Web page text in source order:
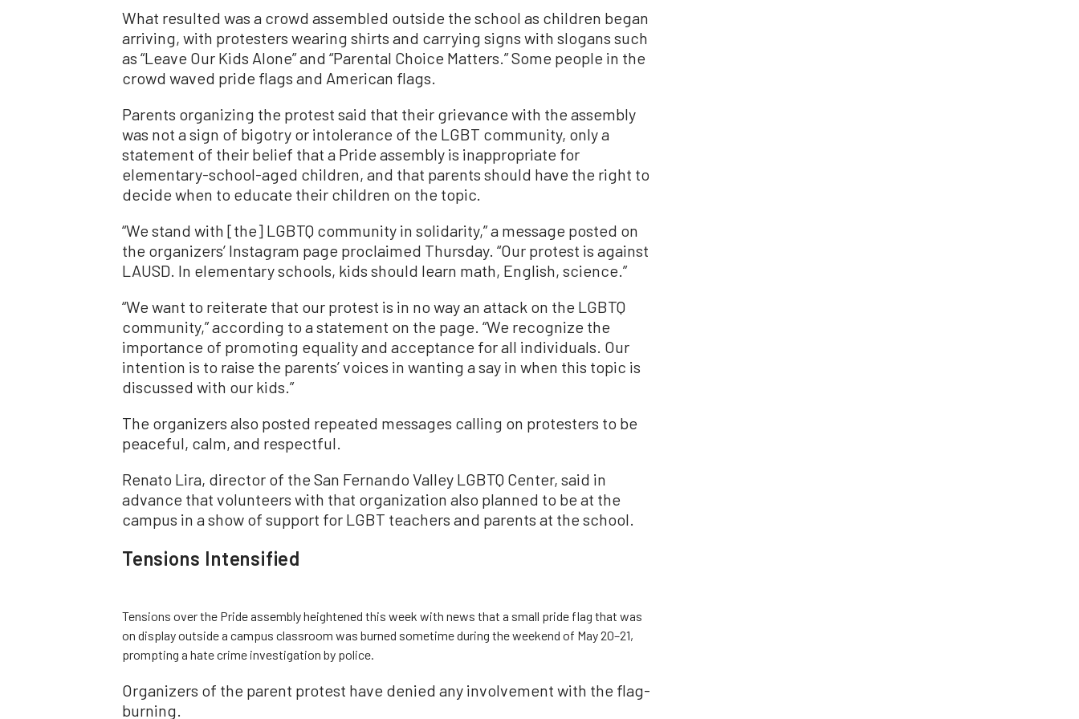
What resulted was a crowd assembled outside the school as children began
arriving, with protesters wearing shirts and carrying signs with slogans such
as “Leave Our Kids Alone” and “Parental Choice Matters.” Some people in the
crowd waved pride flags and American flags.
Parents organizing the protest said that their grievance with the assembly
was not a sign of bigotry or intolerance of the LGBT community, only a
statement of their belief that a Pride assembly is inappropriate for
elementary-school-aged children, and that parents should have the right to
decide when to educate their children on the topic.
“We stand with [the] LGBTQ community in solidarity,” a message posted on
the organizers’ Instagram page proclaimed Thursday. “Our protest is against
LAUSD. In elementary schools, kids should learn math, English, science.”
“We want to reiterate that our protest is in no way an attack on the LGBTQ
community,” according to a statement on the page. “We recognize the
importance of promoting equality and acceptance for all individuals. Our
intention is to raise the parents’ voices in wanting a say in when this topic is
discussed with our kids.”
The organizers also posted repeated messages calling on protesters to be
peaceful, calm, and respectful.
Renato Lira, director of the San Fernando Valley LGBTQ Center, said in
advance that volunteers with that organization also planned to be at the
campus in a show of support for LGBT teachers and parents at the school.
Tensions Intensified
Tensions over the Pride assembly heightened this week with news that a small pride flag that was
on display outside a campus classroom was burned sometime during the weekend of May 20–21,
prompting a hate crime investigation by police.
Organizers of the parent protest have denied any involvement with the flag-
burning.